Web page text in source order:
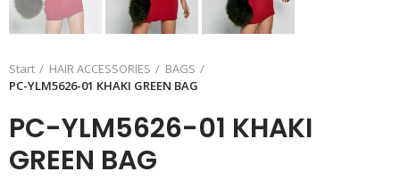
Start HAIR ACCESSORIES
BAGS
PC-YLM5626-01 KHAKI GREEN BAG
PC-YLM5626-01 KHAKI
GREEN BAG